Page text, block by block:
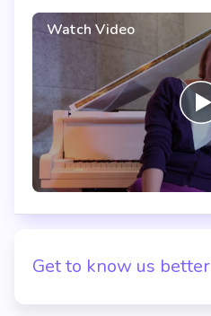
Watch Video
Get to know us better